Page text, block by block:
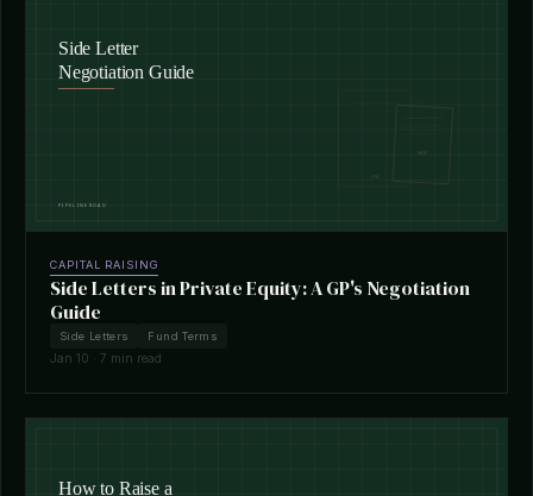
CAPITAL RAISING
Side Letters in Private Equity: A GP's Negotiation
Guide
Side Letters Fund Terms
Jan 10 · 7 min read